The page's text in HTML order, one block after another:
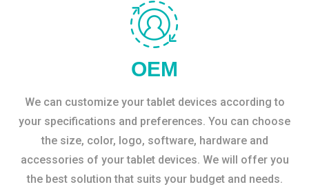
OEM
We can customize your tablet devices according to
your specifications and preferences. You can choose
the size, color, logo, software, hardware and
accessories of your tablet devices. We will offer you
the best solution that suits your budget and needs.